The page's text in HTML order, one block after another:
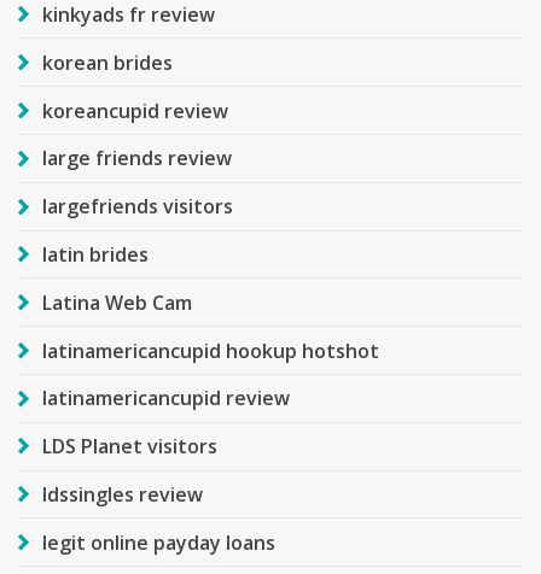
kinkyads fr review
korean brides
koreancupid review
large friends review
largefriends visitors
latin brides
Latina Web Cam
latinamericancupid hookup hotshot
latinamericancupid review
LDS Planet visitors
ldssingles review
legit online payday loans